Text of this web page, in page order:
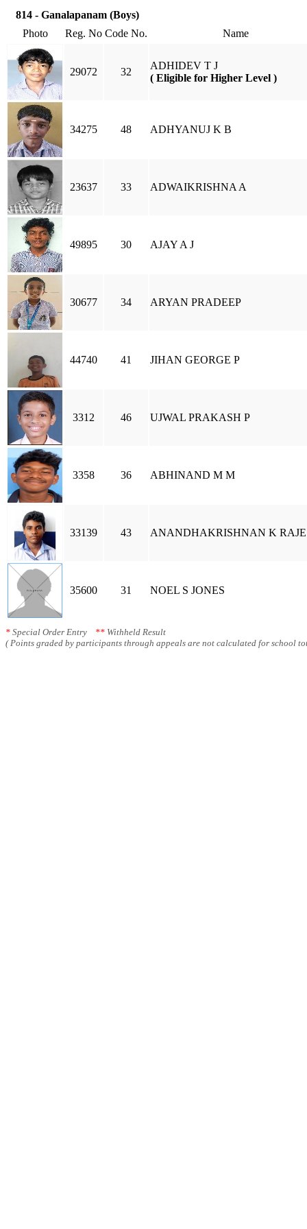
814 - Ganalapanam (Boys)
Photo
Reg. No Code No. Name
29072 32
ADHIDEV T J
( Eligible for Higher Level )
34275 48 ADHYANUJ K B
23637 33 ADWAIKRISHNA A
49895 30 AJAY A J
30677 34 ARYAN PRADEEP
44740 41 JIHAN GEORGE P
3312 46 UJWAL PRAKASH P
3358 36 ABHINAND M M
33139 43 ANANDHAKRISHNAN K
35600 31 NOEL S JONES
* Special Order Entry ** Withheld Result
( Points graded by participants through appeals are not calculated for school